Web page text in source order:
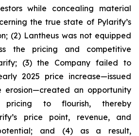
while concealing material
the true state of Pylarify’s
(2) Lantheus was not equipped
the pricing and competitive
(3) the Company failed to
2025 price increase—issued
erosion—created an opportunity
pricing to flourish, thereby
price point, revenue, and
and (4) as a result,